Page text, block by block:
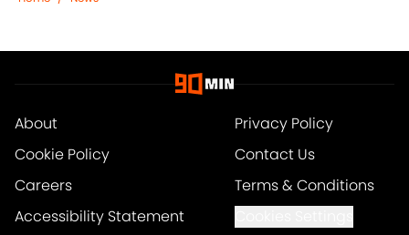
About
Privacy Policy
Cookie Policy
Contact Us
Careers
Terms & Conditions
Accessibility Statement